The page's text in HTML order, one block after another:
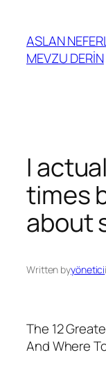
content
ASLAN
MEVZU DERİN
I
times
about
Written byyönetici
The 12
And Where